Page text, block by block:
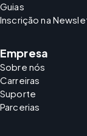
Guias
Inscrição na
Empresa
Sobre nós
Carreiras
Suporte
Parcerias